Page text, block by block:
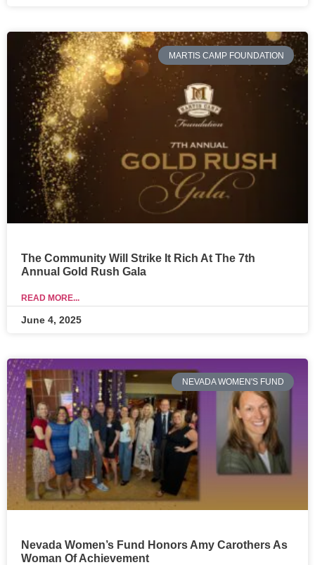
MARTIS CAMP FOUNDATION
The Community Will Strike It Rich At The 7th
Annual Gold Rush Gala
READ MORE...
June 4, 2025
NEVADA WOMEN'S FUND
Nevada Women’s Fund Honors Amy Carothers As
Woman Of Achievement